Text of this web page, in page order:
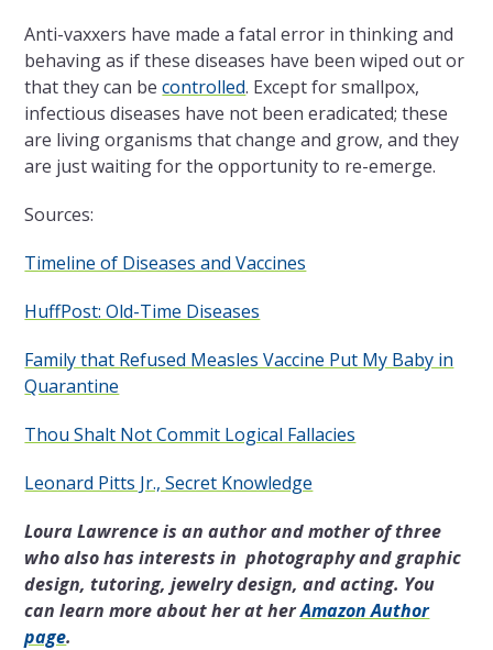
Anti-vaxxers have made a fatal error in thinking and
behaving as if these diseases have been wiped out or
that they can becontrolled. Except for smallpox,
infectious diseases have not been eradicated; these
are living organisms that change and grow, and they
are just waiting for the opportunity to re-emerge.
Sources:
Timeline of Diseases and Vaccines
HuffPost: Old-Time Diseases
Family that Refused Measles Vaccine Put My Baby in
Quarantine
Thou Shalt Not Commit Logical Fallacies
Leonard Pitts Jr., Secret Knowledge
Loura Lawrence is an author and mother of three
who also has interests in photography and graphic
design, tutoring, jewelry design, and acting. You
can learn more about her at herAmazon Author
page.